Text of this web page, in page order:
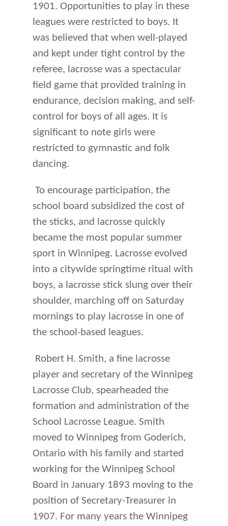
1901. Opportunities to play in these
leagues were restricted to boys. It
was believed that when well-played
and kept under tight control by the
referee, lacrosse was a spectacular
field game that provided training in
endurance, decision making, and self-
control for boys of all ages. It is
significant to note girls were
restricted to gymnastic and folk
dancing.
To encourage participation, the
school board subsidized the cost of
the sticks, and lacrosse quickly
became the most popular summer
sport in Winnipeg. Lacrosse evolved
into a citywide springtime ritual with
boys, a lacrosse stick slung over their
shoulder, marching off on Saturday
mornings to play lacrosse in one of
the school-based leagues.
Robert H. Smith, a fine lacrosse
player and secretary of the Winnipeg
Lacrosse Club, spearheaded the
formation and administration of the
School Lacrosse League. Smith
moved to Winnipeg from Goderich,
Ontario with his family and started
working for the Winnipeg School
Board in January 1893 moving to the
position of Secretary-Treasurer in
1907. For many years the Winnipeg